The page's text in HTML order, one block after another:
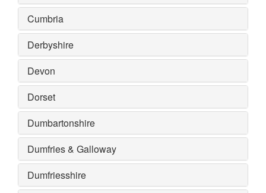
Cumbria
Derbyshire
Devon
Dorset
Dumbartonshire
Dumfries & Galloway
Dumfriesshire